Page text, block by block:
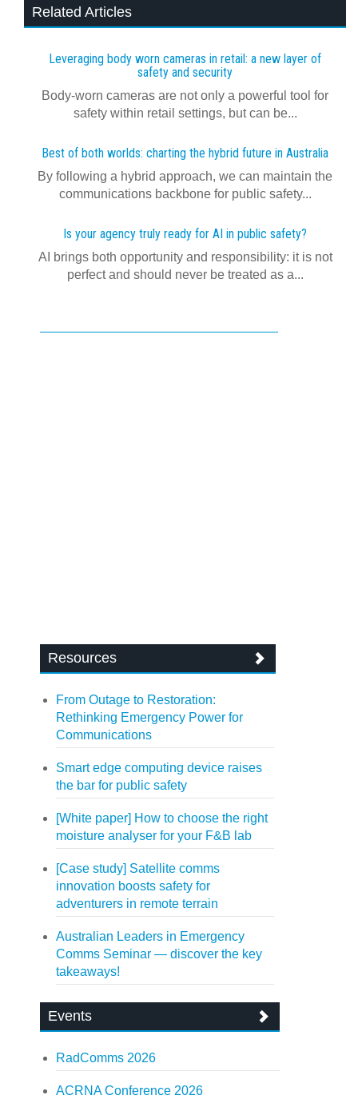
Related Articles
Leveraging body worn cameras in retail: a new layer of
safety and security
Body-worn cameras are not only a powerful tool for
safety within retail settings, but can be...
Best of both worlds: charting the hybrid future in Australia
By following a hybrid approach, we can maintain the
communications backbone for public safety...
Is your agency truly ready for AI in public safety?
AI brings both opportunity and responsibility: it is not
perfect and should never be treated as a...
Resources
From Outage to Restoration:
Rethinking Emergency Power for
Communications
Smart edge computing device raises
the bar for public safety
[White paper] How to choose the right
moisture analyser for your F&B lab
[Case study] Satellite comms
innovation boosts safety for
adventurers in remote terrain
Australian Leaders in Emergency
Comms Seminar — discover the key
takeaways!
Events
RadComms 2026
ACRNA Conference 2026